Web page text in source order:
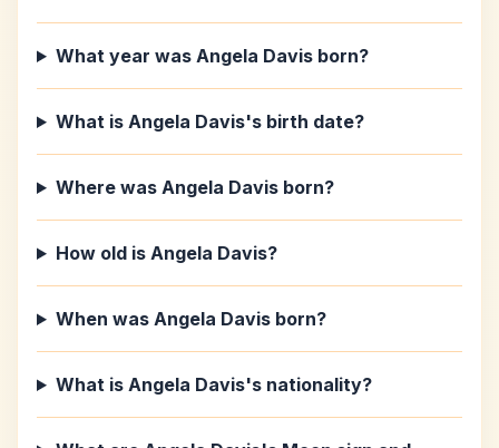
What year was Angela Davis born?
What is Angela Davis's birth date?
Where was Angela Davis born?
How old is Angela Davis?
When was Angela Davis born?
What is Angela Davis's nationality?